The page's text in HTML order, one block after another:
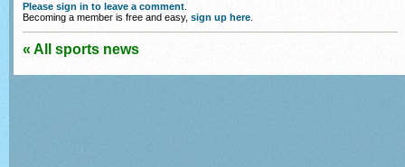
Please sign in to leave a comment
Becoming a member is free and easy, sign up here
« All sports news